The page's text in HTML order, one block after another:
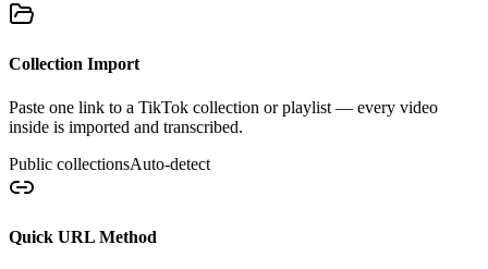
Collection Import
Paste one link to a TikTok collection or playlist — every video
inside is imported and transcribed.
Public collectionsAuto-detect
Quick URL Method